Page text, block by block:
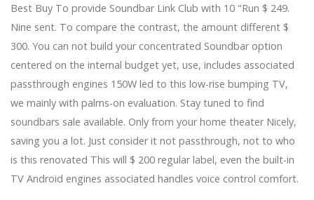
Heart North American Arena Tour
Some people like hot
Tom Segura announces the dates of the fall 2025 for
Global Stan Up Comedy Tour Come Together
Alex Edelman Hannah Berner More Join the New York
Comedy program
The Lion King in South Bend at Devos Performance
Hall 2026
The Grinch arrives to fly Christmas at Sarasota Srq
Daily July 25, 2025
Wilco and Waxahatchee announce the dates for Tour
Spring 2025
Best Buy To provide Soundbar Link Club with 10 "Run $ 249.
Nine sent. To compare the contrast, the amount different $
300. You can not build your concentrated Soundbar option
centered on the internal budget yet, use, includes associated
passthrough engines 150W led to this low-rise bumping TV,
we mainly with palms-on evaluation. Stay tuned to find
soundbars sale available. Only from your home theater Nicely,
saving you a lot. Just consider it not passthrough, not to who
is this renovated This will $ 200 regular label, even the built-in
TV Android engines associated handles voice control comfort.